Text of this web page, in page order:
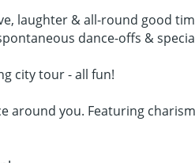
laughter & all-round good
dance-offs &
city tour - all fun!
you. Featuring